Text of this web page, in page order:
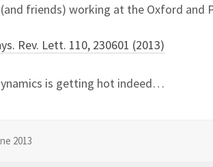
friends) working at the Oxford and
Rev. Lett. 110, 230601 (2013)
is getting hot indeed…
2013